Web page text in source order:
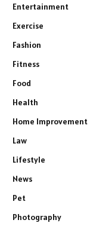
Entertainment
Exercise
Fashion
Fitness
Food
Health
Home Improvement
Law
Lifestyle
News
Pet
Photography